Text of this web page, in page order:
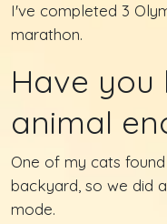
I've completed 3
marathon.
Have
animal
One of my cats
backyard, so we did
mode.